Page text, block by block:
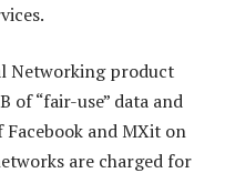
Networking product
of “fair-use” data and
Facebook and MXit on
are charged for